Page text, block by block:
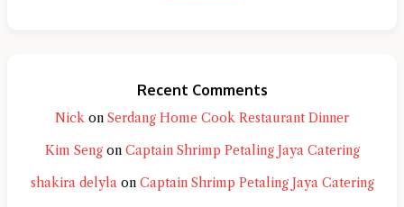
Recent Comments
Nick on Serdang Home Cook Restaurant Dinner
Kim Sengon Captain Shrimp Petaling Jaya Catering
shakira delylaon Captain Shrimp Petaling Jaya Catering